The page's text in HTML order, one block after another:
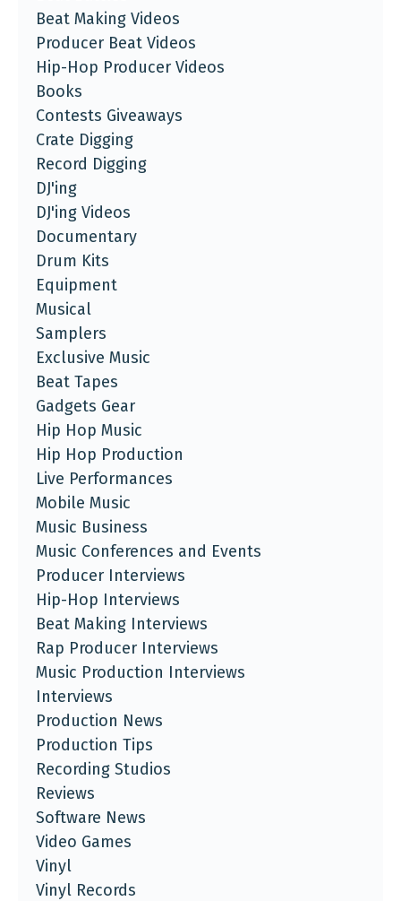
Beat Making Videos
Producer Beat Videos
Hip-Hop Producer Videos
Books
Contests Giveaways
Crate Digging
Record Digging
DJ'ing
DJ'ing Videos
Documentary
Drum Kits
Equipment
Musical
Samplers
Exclusive Music
Beat Tapes
Gadgets Gear
Hip Hop Music
Hip Hop Production
Live Performances
Mobile Music
Music Business
Music Conferences and Events
Producer Interviews
Hip-Hop Interviews
Beat Making Interviews
Rap Producer Interviews
Music Production Interviews
Interviews
Production News
Production Tips
Recording Studios
Reviews
Software News
Video Games
Vinyl
Vinyl Records